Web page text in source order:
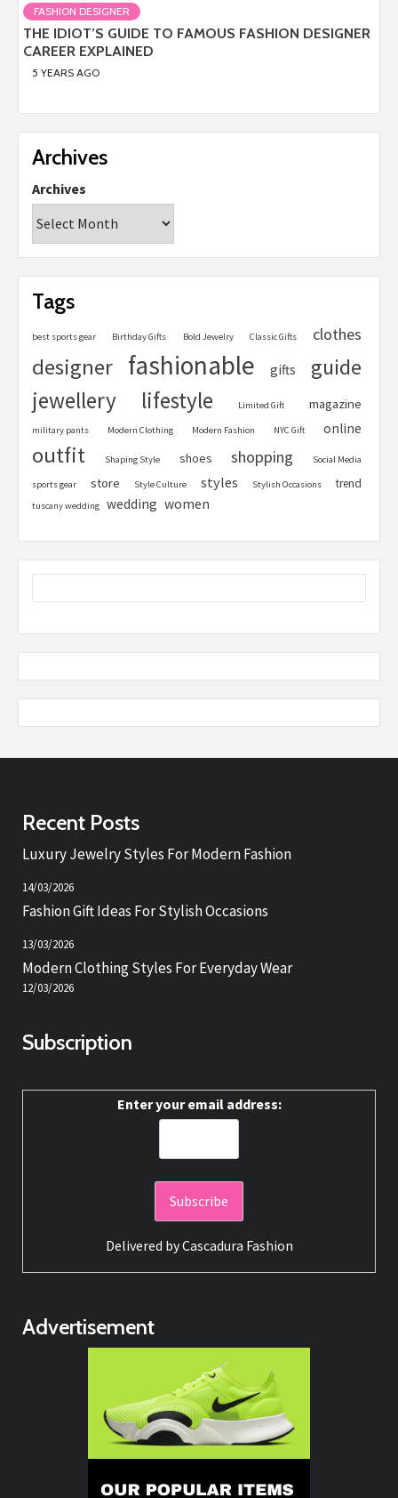
FASHION DESIGNER
THE IDIOT’S GUIDE TO FAMOUS FASHION DESIGNER
CAREER EXPLAINED
5 YEARS AGO
Archives
Archives
Tags
best sports gear Birthday Gifts Bold Jewelry Classic Gifts clothes
designer fashionable gifts guide
jewellery lifestyle Limited Gift magazine
military pants Modern Clothing Modern Fashion NYC Gift online
outfit Shaping Style shoes shopping Social Media
sports gear store Style Culture styles Stylish Occasions trend
tuscany wedding wedding women
Recent Posts
Luxury Jewelry Styles For Modern Fashion
14/03/2026
Fashion Gift Ideas For Stylish Occasions
13/03/2026
Modern Clothing Styles For Everyday Wear
12/03/2026
Subscription
Enter your email address:
Delivered byCascadura Fashion
Advertisement